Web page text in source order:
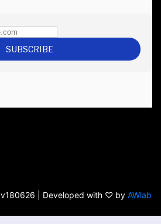
v180626 | Developed with ♡ by AWlab